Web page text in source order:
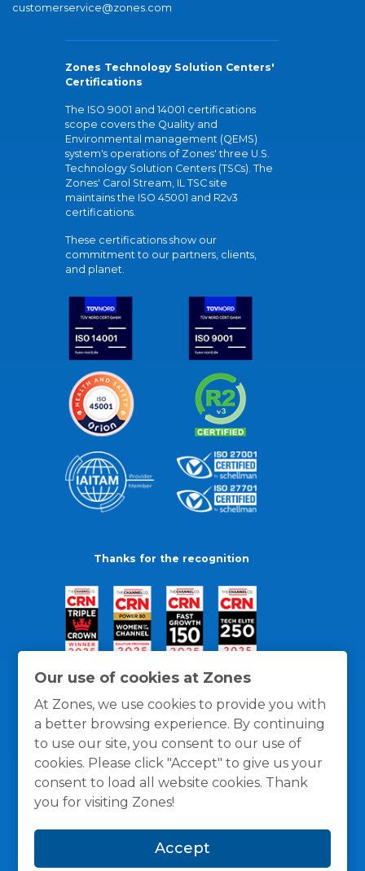
Our use of cookies at Zones
At Zones, we use cookies to provide you with
a better browsing experience. By continuing
to use our site, you consent to our use of
cookies. Please click "Accept" to give us your
consent to load all website cookies. Thank
you for visiting Zones!
Accept
customerservice@zones.com
Zones Technology Solution Centers'
Certifications
The ISO 9001 and 14001 certifications
scope covers the Quality and
Environmental management (QEMS)
system's operations of Zones' three U.S.
Technology Solution Centers (TSCs). The
Zones' Carol Stream, IL TSC site
maintains the ISO 45001 and R2v3
certifications.
These certifications show our
commitment to our partners, clients,
and planet.
Thanks for the recognition